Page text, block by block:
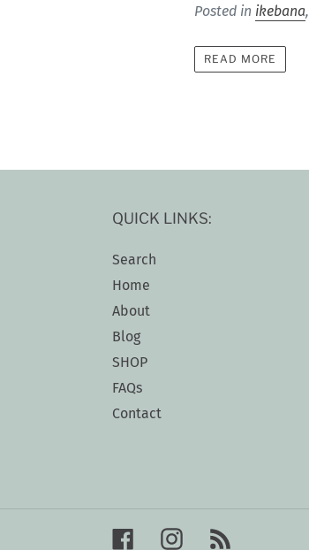
Posted in ikebana,
READ MORE
QUICK LINKS:
Search
Home
About
Blog
SHOP
FAQs
Contact
FacebookInstagram